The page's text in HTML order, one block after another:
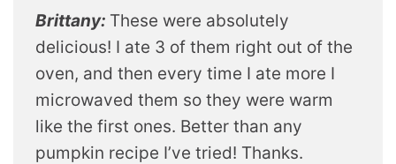
Brittany: These were absolutely
delicious! I ate 3 of them right out of the
oven, and then every time I ate more I
microwaved them so they were warm
like the first ones. Better than any
pumpkin recipe I’ve tried! Thanks.